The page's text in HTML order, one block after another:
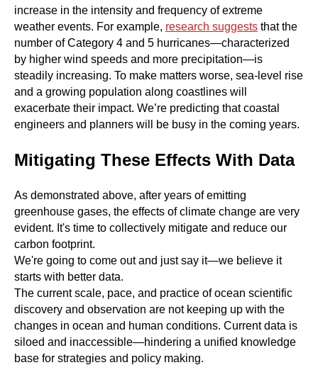
increase in the intensity and frequency of extreme
weather events. For example, research suggests that the
number of Category 4 and 5 hurricanes—characterized
by higher wind speeds and more precipitation—is
steadily increasing. To make matters worse, sea-level rise
and a growing population along coastlines will
exacerbate their impact. We’re predicting that coastal
engineers and planners will be busy in the coming years.
Mitigating These Effects With Data
As demonstrated above, after years of emitting
greenhouse gases, the effects of climate change are very
evident. It's time to collectively mitigate and reduce our
carbon footprint.
We're going to come out and just say it—we believe it
starts with better data.
The current scale, pace, and practice of ocean scientific
discovery and observation are not keeping up with the
changes in ocean and human conditions. Current data is
siloed and inaccessible—hindering a unified knowledge
base for strategies and policy making.